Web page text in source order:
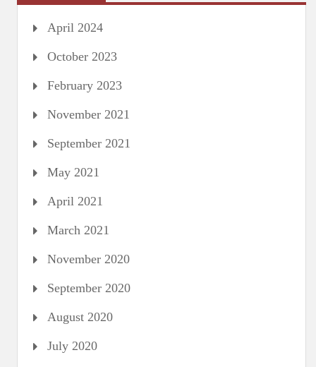
April 2024
October 2023
February 2023
November 2021
September 2021
May 2021
April 2021
March 2021
November 2020
September 2020
August 2020
July 2020